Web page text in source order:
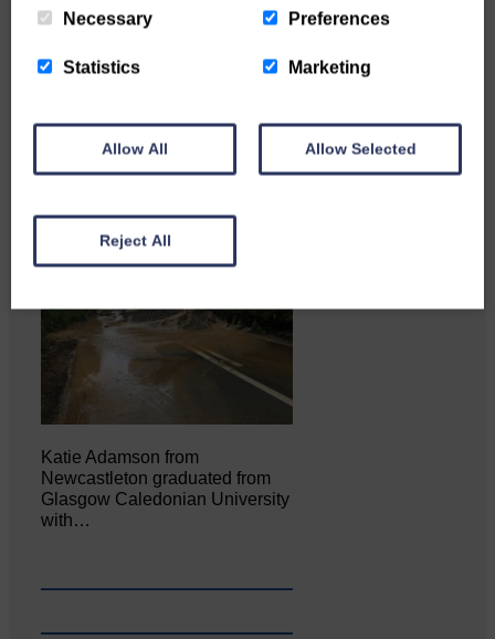
Copshaw Correspondent Gilly
Katie Adamson from
Newcastleton graduated from
Glasgow Caledonian University
with…
Necessary Preferences
Statistics Marketing
Allow All Allow Selected
Reject All